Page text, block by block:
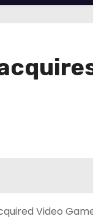
Video